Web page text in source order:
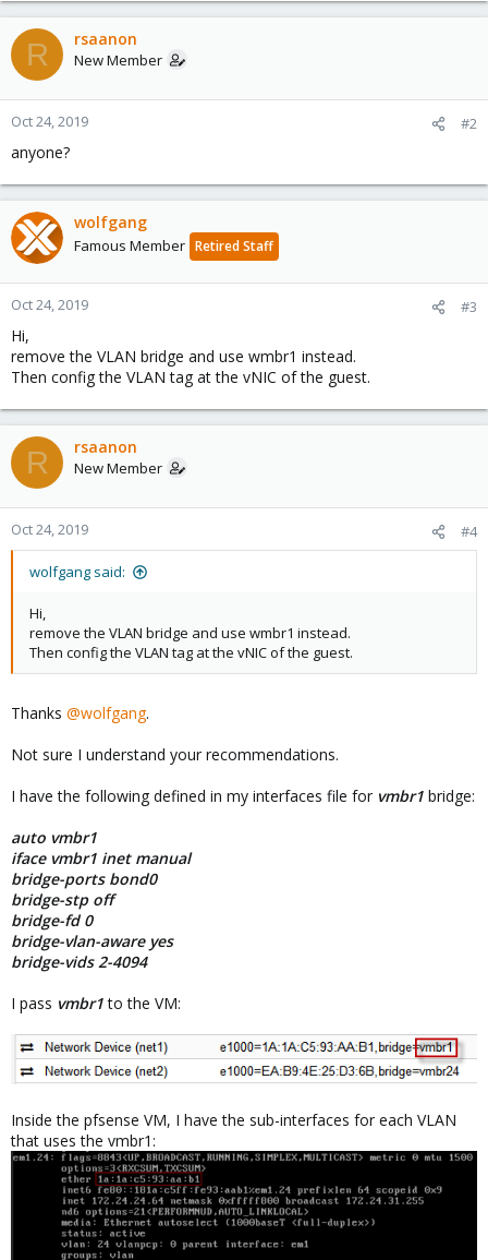
R rsaanon
New Member
Oct 24, 2019 #2
anyone?
wolfgang
Famous Member Retired Staff
Oct 24, 2019 #3
Hi,
remove the VLAN bridge and use wmbr1 instead.
Then config the VLAN tag at the vNIC of the guest.
R rsaanon
New Member
Oct 24, 2019 #4
wolfgang said:
Hi,
remove the VLAN bridge and use wmbr1 instead.
Then config the VLAN tag at the vNIC of the guest.
Thanks @wolfgang.
Not sure I understand your recommendations.
I have the following defined in my interfaces file for vmbr1 bridge:
auto vmbr1
iface vmbr1 inet manual
bridge-ports bond0
bridge-stp off
bridge-fd 0
bridge-vlan-aware yes
bridge-vids 2-4094
I pass vmbr1to the VM:
Inside the pfsense VM, I have the sub-interfaces for each VLAN
that uses the vmbr1: